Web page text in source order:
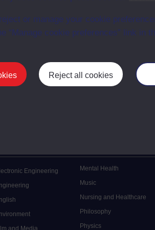
or manage your cookie
“Manage cookie preferences” link in
Reject all cookies
The Open University conditions of use. A link
web pages.
Engineering
and Media
Mental Health
Music
Nursing and Healthcare
Philosophy
Physics